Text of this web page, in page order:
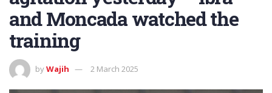
and Moncada watched the
training
byWajih 2 March 2025